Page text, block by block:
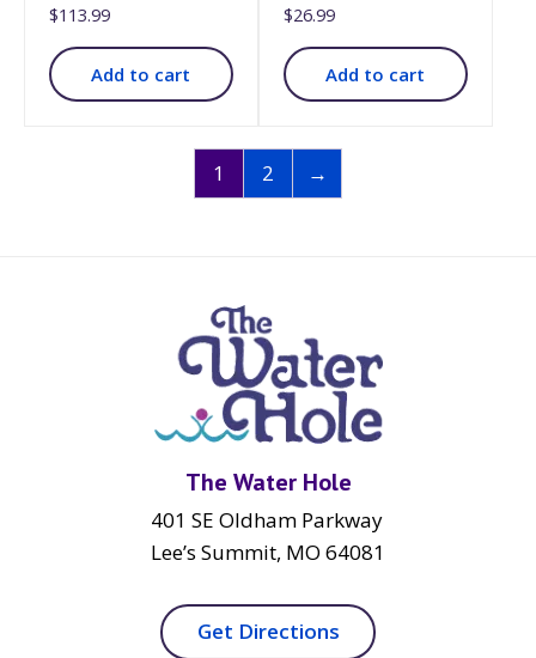
$113.99
Add to cart
$26.99
Add to cart
1 2 →
The Water Hole
401 SE Oldham Parkway
Lee’s Summit, MO 64081
Get Directions